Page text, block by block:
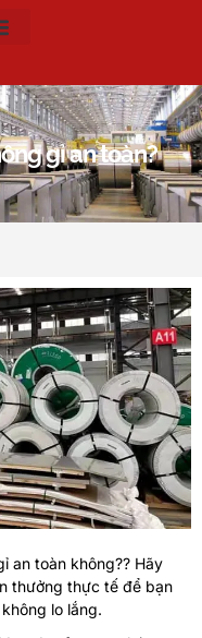
gỉ an toàn?
an toàn không?? Hãy
thưởng thực tế để bạn
lo lắng.